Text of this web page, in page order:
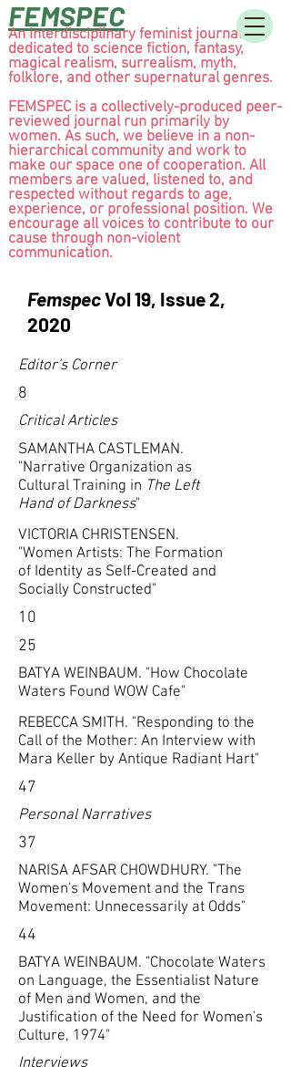
FEMSPEC
An interdisciplinary feminist journal
dedicated to science fiction, fantasy,
magical realism, surrealism, myth,
folklore, and other supernatural genres.
FEMSPEC is a collectively-produced peer-
reviewed journal run primarily by
women. As such, we believe in a non-
hierarchical community and work to
make our space one of cooperation. All
members are valued, listened to, and
respected without regards to age,
experience, or professional position. We
encourage all voices to contribute to our
cause through non-violent
communication.
FemspecVol 19, Issue 2,
2020
Editor's Corner
8
Critical Articles
SAMANTHA CASTLEMAN.
"Narrative Organization as
Cultural Training in The Left
Hand of Darkness"
VICTORIA CHRISTENSEN.
"Women Artists: The Formation
of Identity as Self-Created and
Socially Constructed"
10
25
BATYA WEINBAUM. "How Chocolate
Waters Found WOW Cafe"
REBECCA SMITH. "Responding to the
Call of the Mother: An Interview with
Mara Keller by Antique Radiant Hart"
47
Personal Narratives
37
NARISA AFSAR CHOWDHURY. "The
Women's Movement and the Trans
Movement: Unnecessarily at Odds"
44
BATYA WEINBAUM. "Chocolate Waters
on Language, the Essentialist Nature
of Men and Women, and the
Justification of the Need for Women's
Culture, 1974"
Interviews